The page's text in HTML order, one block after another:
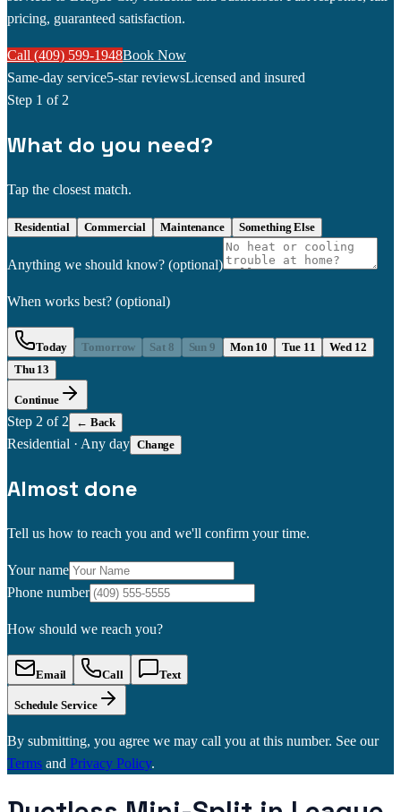
pricing, guaranteed satisfaction.
Call (409) 599-1948Book Now
Same-day service5-star reviewsLicensed and insured
Step 1 of 2
What do you need?
Tap the closest match.
Residential Commercial Maintenance Something Else
Anything we should know? (optional)
When works best? (optional)
Today Tomorrow Sat 8 Sun 9 Mon 10 Tue 11
Wed 12
Thu 13
Continue
Step 2 of 2 ← Back
Residential · Any day Change
Almost done
Tell us how to reach you and we'll confirm your time.
Your name
Phone number
How should we reach you?
Email Call Text
Schedule Service
By submitting, you agree we may call you at this number. See our
Terms and Privacy Policy.